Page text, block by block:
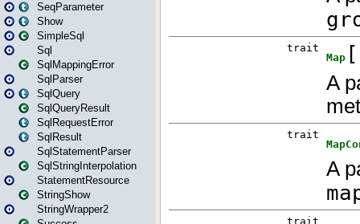
SeqParameter
Show
SimpleSql
Sql
SqlMappingError
SqlParser
SqlQuery
SqlQueryResult
SqlRequestError
SqlResult
SqlStatementParser
SqlStringInterpolation
StatementResource
StringShow
StringWrapper2